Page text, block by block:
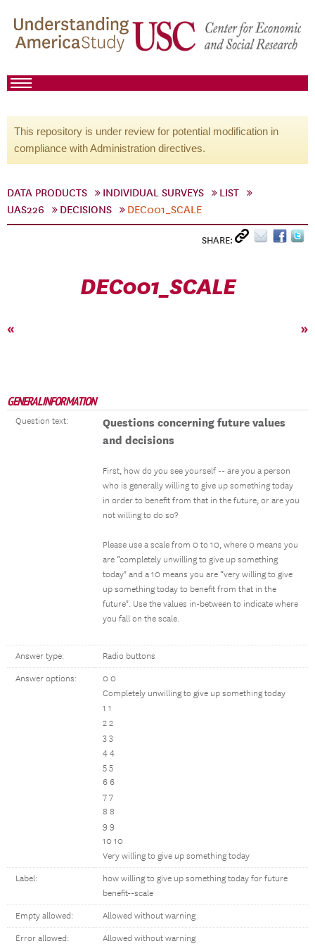
This repository is under review for potential modification in
compliance with Administration directives.
DATA PRODUCTS INDIVIDUAL SURVEYS
LIST
UAS226
DECISIONS DEC001_SCALE
SHARE:
DEC001_SCALE
« »
GENERAL INFORMATION
Question text:
Questions concerning future values
and decisions
First, how do you see yourself -- are you a person
who is generally willing to give up something today
in order to benefit from that in the future, or are you
not willing to do so?
Please use a scale from 0 to 10, where 0 means you
are “completely unwilling to give up something
today" and a 10 means you are “very willing to give
up something today to benefit from that in the
future". Use the values in-between to indicate where
you fall on the scale.
Answer type: Radio buttons
Answer options:
0 0
Completely unwilling to give up something today
1 1
2 2
3 3
4 4
5 5
6 6
7 7
8 8
9 9
10 10
Very willing to give up something today
Label:
how willing to give up something today for future
benefit--scale
Empty allowed: Allowed without warning
Error allowed: Allowed without warning